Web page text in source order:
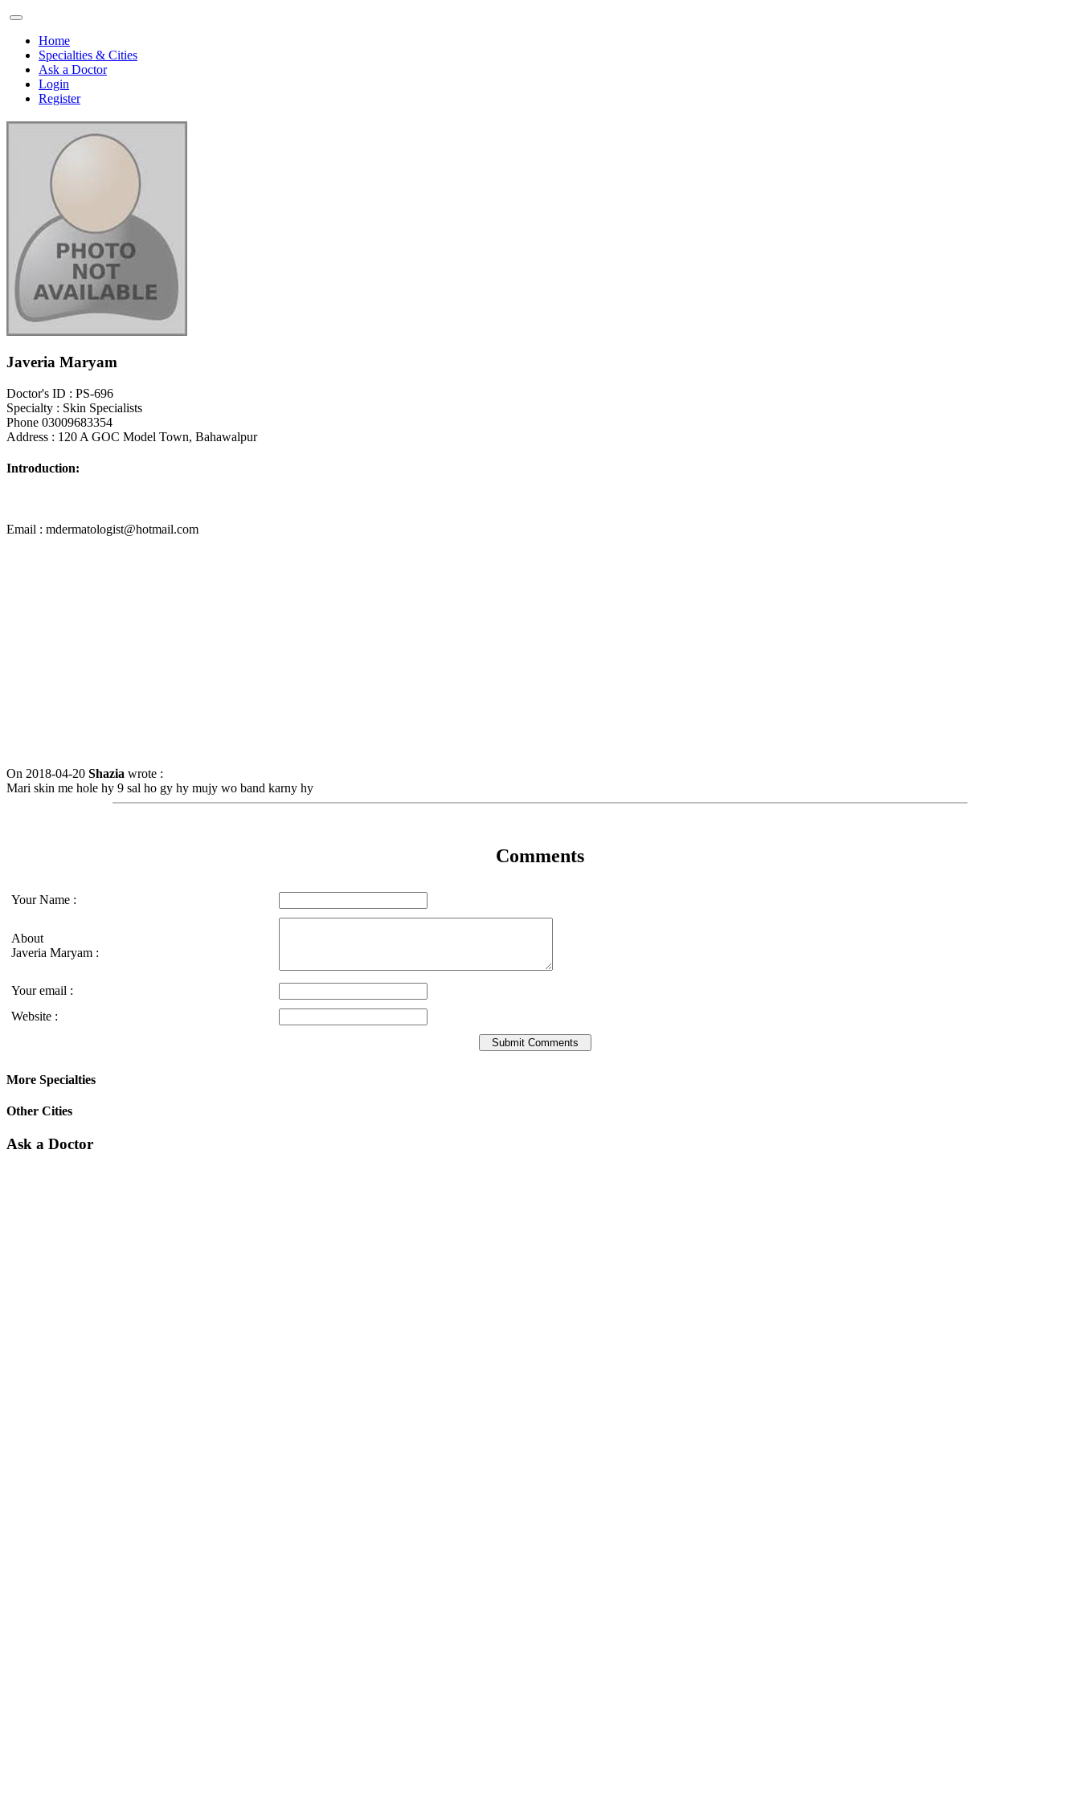
Home
Specialties & Cities
Ask a Doctor
Login
Register
Javeria Maryam
Doctor's ID : PS-696
Specialty : Skin Specialists
Phone 03009683354
Address : 120 A GOC Model Town, Bahawalpur
Introduction:
Email : mdermatologist@hotmail.com
On 2018-04-20 Shazia wrote :
Mari skin me hole hy 9 sal ho gy hy mujy wo band karny hy
Comments
Your Name :
About
Javeria Maryam :
Your email :
Website :
More Specialties
Other Cities
Ask a Doctor